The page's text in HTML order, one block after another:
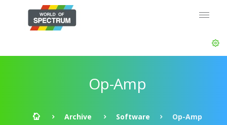
Op-Amp
Archive Software Op-Amp